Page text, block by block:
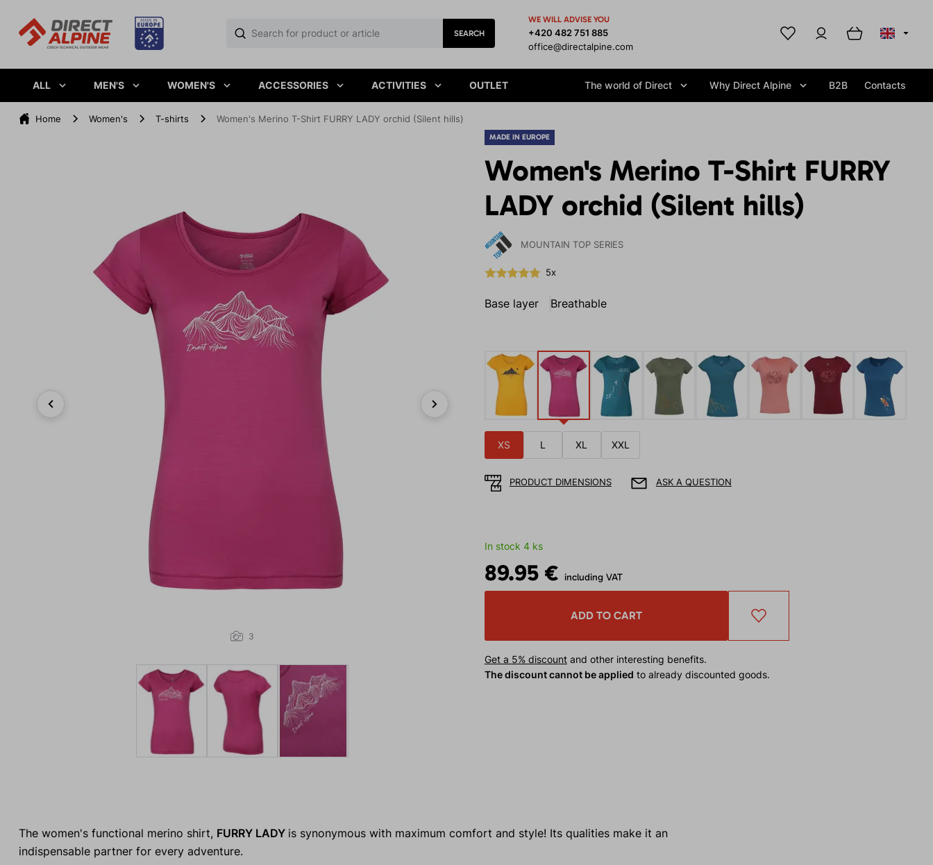
SEARCH
WE WILL ADVISE YOU
+420 482 751 885
office@directalpine.com
ALL MEN'S WOMEN'S ACCESSORIES ACTIVITIES OUTLET The world of Direct Why Direct Alpine B2B Contacts
Home Women's T-shirts Women's Merino T-Shirt FURRY LADY orchid (Silent hills)
MADE IN EUROPE
Women's Merino T-Shirt FURRY
LADY orchid (Silent hills)
MOUNTAIN TOP SERIES
5x
Base layer Breathable
3
XS L XL XXL
PRODUCT DIMENSIONS ASK A QUESTION
In stock 4 ks
89.95 € including VAT
ADD TO CART
Get a 5% discountand other interesting benefits.
The discount cannot be applied to already discounted goods.
The women's functional merino shirt, FURRY LADY is synonymous with maximum comfort and style! Its qualities make it an
indispensable partner for every adventure.